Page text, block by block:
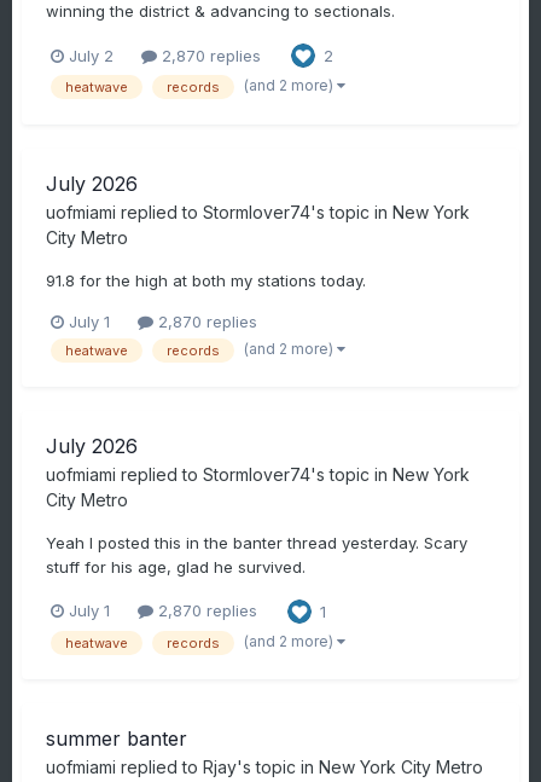
winning the district & advancing to sectionals.
July 2 2,870 replies 2
heatwave records (and 2 more)
July 2026
uofmiami replied to Stormlover74's topic in New York
City Metro
91.8 for the high at both my stations today.
July 1 2,870 replies
heatwave records (and 2 more)
July 2026
uofmiami replied to Stormlover74's topic in New York
City Metro
Yeah I posted this in the banter thread yesterday. Scary
stuff for his age, glad he survived.
July 1 2,870 replies 1
heatwave records (and 2 more)
summer banter
uofmiami replied to Rjay's topic in New York City Metro